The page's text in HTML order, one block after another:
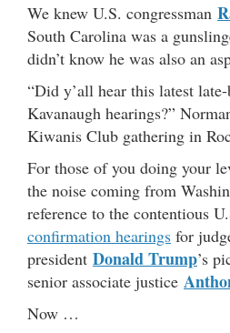
We knew U.S. congressman
South Carolina was a
didn’t know he was also an
“Did y’all hear this latest
Kavanaugh hearings?”
Kiwanis Club gathering in
For those of you doing your
the noise coming from
reference to the contentious
confirmation hearings for
president Donald Trump’s
senior associate justice
Now …